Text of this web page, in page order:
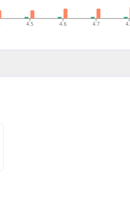
4.5 4.6 4.7